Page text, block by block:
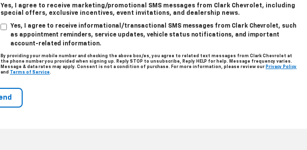
Yes, I agree to receive marketing/promotional SMS messages from Clark Chevrolet, including
special offers, exclusive incentives, event invitations, and dealership news.
Yes, I agree to receive informational/transactional SMS messages from Clark Chevrolet, such
as appointment reminders, service updates, vehicle status notifications, and important
account-related information.
By providing your mobile number and checking the above box/es, you agree to related text messages from Clark Chevrolet at
the phone number you provided when signing up. Reply STOP to unsubscribe, Reply HELP for help. Message frequency varies.
Message & data rates may apply. Consent is not a condition of purchase. For more information, please review our Privacy Policy
and Terms of Service .